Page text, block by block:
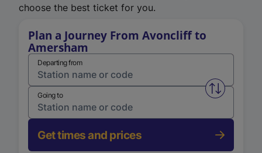
choose the best ticket for you.
Plan a Journey From Avoncliff to
Amersham
Departing from
Swap
Going to
Get times and prices